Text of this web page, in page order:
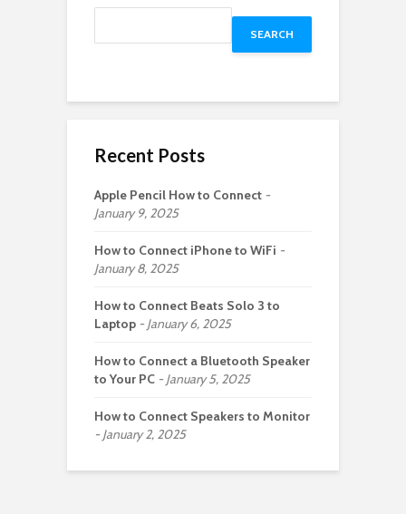
SEARCH
Recent Posts
Apple Pencil How to Connect
January 9, 2025
How to Connect iPhone to WiFi
January 8, 2025
How to Connect Beats Solo 3 to
Laptop
January 6, 2025
How to Connect a Bluetooth Speaker
to Your PC
January 5, 2025
How to Connect Speakers to Monitor
January 2, 2025